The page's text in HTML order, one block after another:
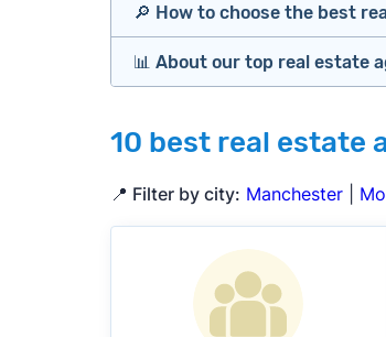
🔎 How to choose the best
Identify agents with solid
Interview 2–3 agents
Gauge communication,
Verify included services
How to find a real
📊 About our top real estate
important data for typical
To identify the best agents
performance in the local
accuracy, and client mix.
We regularly update our
10 best real estate
📍 Filter by city: Manchester|